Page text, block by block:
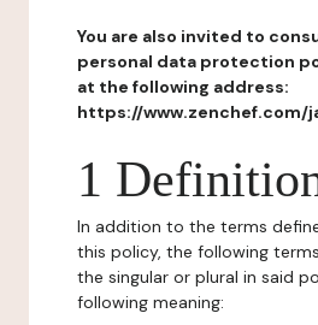
You are also invited to
personal data protection
at the following address:
https://www.zenchef.com/
1
In addition to the terms
this policy, the following
the singular or plural in said
following meaning: